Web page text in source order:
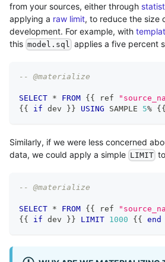
from your sources, either through
applying a raw limit, to reduce the size
development. For example, with
this model.sql applies a five percent
-- @materialize
SELECT * FROM {{ ref
{{ if dev }} USING SAMPLE 5%
Similarly, if we were less concerned
data, we could apply a simple LIMIT
-- @materialize
SELECT * FROM {{ ref
{{ if dev }} LIMIT 1000 {{ end